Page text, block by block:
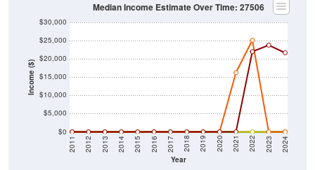
Income ($)
$0
$5,000
$10,000
$15,000
$20,000
$25,000
$30,000
Year
2011 2012 2013 2014 2015 2016 2017 2018 2019 2020 2021 2022 2023 2024
Median Income Estimate Over Time: 27506